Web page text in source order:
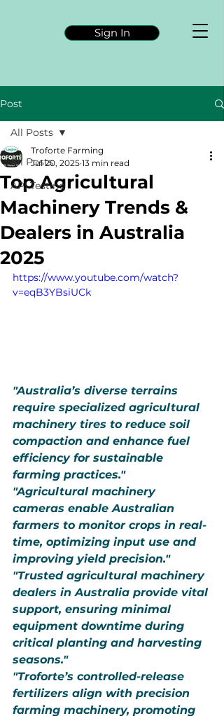
Sign In
Post
All Posts
API Testing
All Posts
Top Agricultural
Machinery Trends &
Dealers in Australia
2025
Troforte Farming
Jul 20, 2025 13 min read
https://www.youtube.com/watch?
v=eqB3YBsiUCk
"Australia’s diverse terrains
require specialized agricultural
machinery tires to reduce soil
compaction and enhance fuel
efficiency for sustainable
farming practices."
"Agricultural machinery
cameras enable Australian
farmers to monitor crops in real-
time, optimizing input use and
improving yield precision."
"Trusted agricultural machinery
dealers in Australia provide vital
support, ensuring minimal
equipment downtime during
critical planting and harvesting
seasons."
"Troforte’s controlled-release
fertilizers align with precision
farming machinery, promoting